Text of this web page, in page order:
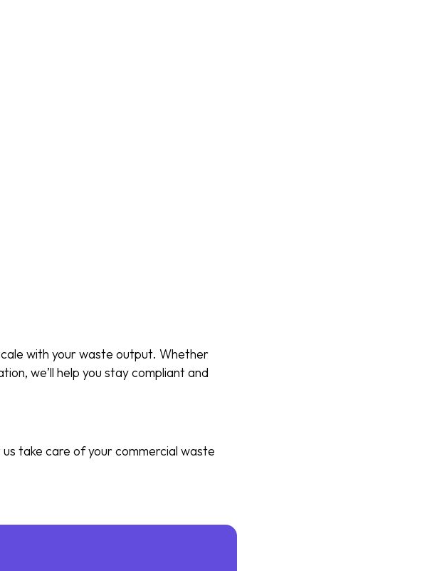
with your waste output. Whether
we’ll help you stay compliant and
take care of your commercial waste